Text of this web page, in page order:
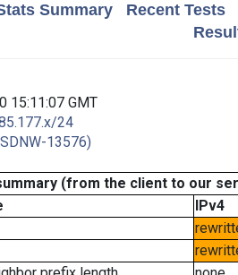
Summary
Recent Tests
15:11:07 GMT
24
13576)
(from the client to our
IPv4